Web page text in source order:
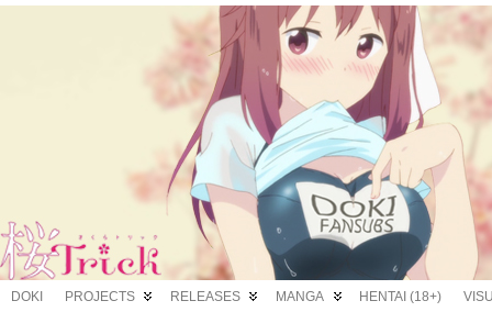
DOKI PROJECTS RELEASES MANGA HENTAI (18+)